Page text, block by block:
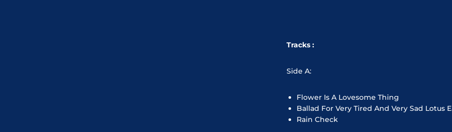
Tracks :
Side A:
Flower Is A Lovesome Thing
Ballad For Very Tired And Very Sad Lotus
Rain Check